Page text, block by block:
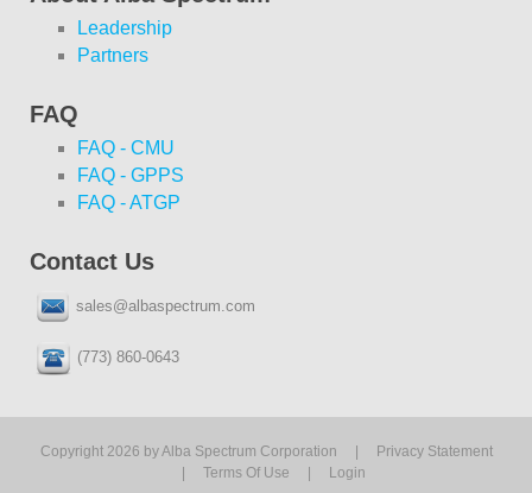
Leadership
Partners
FAQ
FAQ - CMU
FAQ - GPPS
FAQ - ATGP
Contact Us
sales@albaspectrum.com
(773) 860-0643
Copyright 2026 by Alba Spectrum Corporation
Privacy Statement
Terms Of Use Login